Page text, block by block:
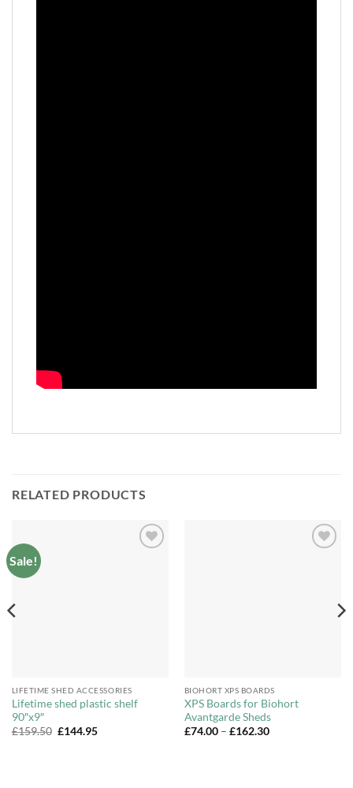
RELATED PRODUCTS
Sale!
LIFETIME SHED ACCESSORIES
Lifetime shed plastic shelf
90″x9″
£159.50 Original
£144.95Current
BIOHORT XPS BOARDS
XPS Boards for Biohort
Avantgarde Sheds
£74.00 – £162.30Price